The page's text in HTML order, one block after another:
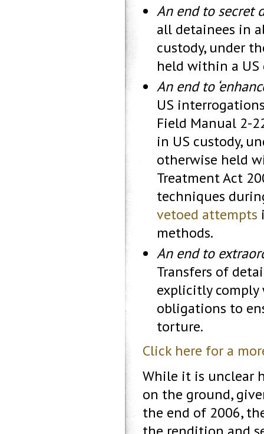
An end to secret
all detainees in
custody, under
held within a
An end to
US
Field Manual 2-
in US custody,
otherwise held
Treatment Act
techniques
vetoed attempts
methods.
An end to
Transfers of
explicitly
obligations to
torture.
Click here for a
While it is unclear
on the ground,
the end of 2006,